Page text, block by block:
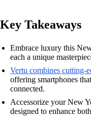
Key Takeaways
Embrace luxury this
each a unique
Vertu combines cutting-
offering smartphones
connected.
Accessorize your New
designed to enhance